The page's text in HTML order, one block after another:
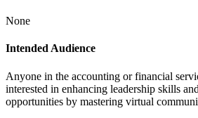
None
Intended Audience
Anyone in the accounting or financial
interested in enhancing leadership skills
opportunities by mastering virtual